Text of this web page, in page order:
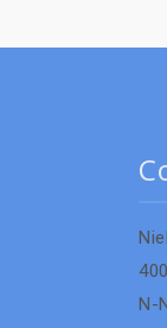
N-